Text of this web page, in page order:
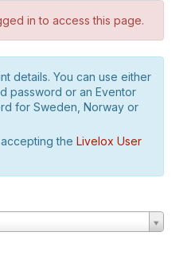
in to access this page.
details. You can use either
password or an Eventor
for Sweden, Norway or
the Livelox User